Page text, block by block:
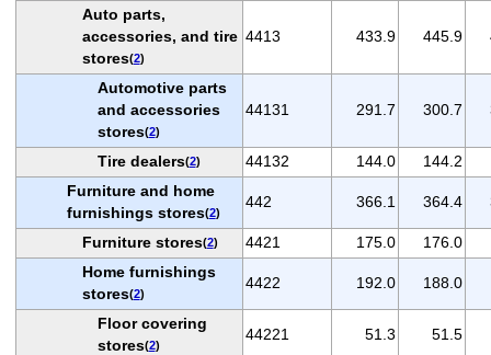
Auto parts,
accessories, and tire
stores(2)
4413 433.9 445.9
Automotive parts
and accessories
stores(2)
44131 291.7 300.7
Tire dealers(2) 44132 144.0 144.2
Furniture and home
furnishings stores(2)
442 366.1 364.4
Furniture stores(2) 4421 175.0 176.0
Home furnishings
stores(2)
4422 192.0 188.0
Floor covering
stores(2)
44221 51.3 51.5